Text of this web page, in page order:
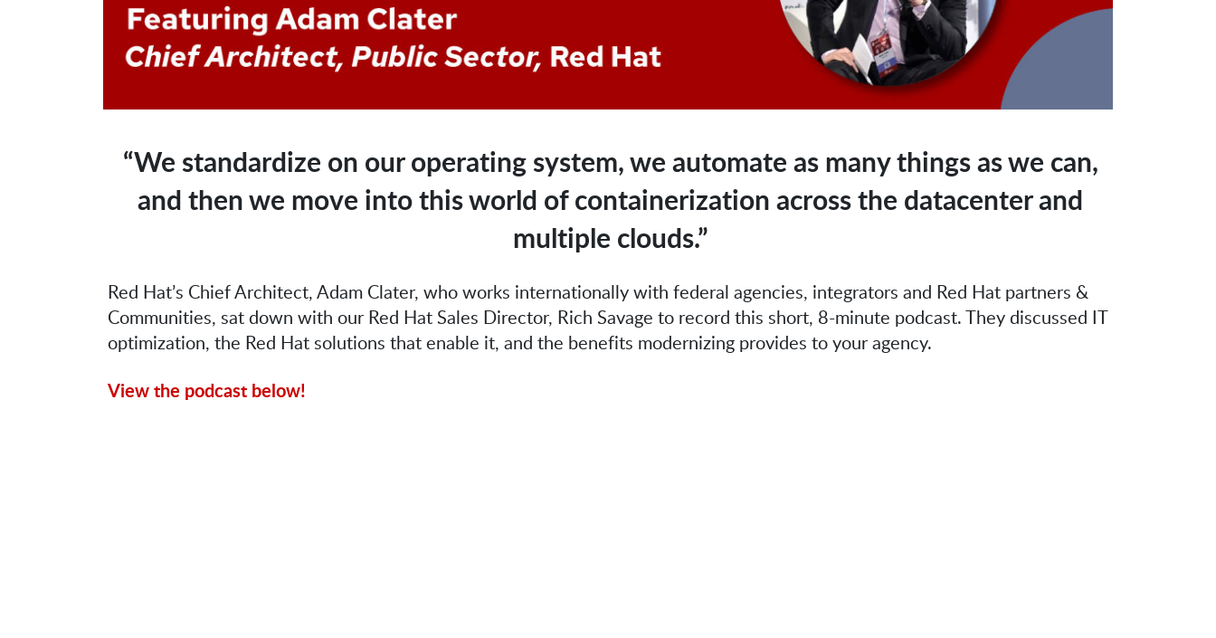
“We standardize on our operating system, we automate as many things as we can,
and then we move into this world of containerization across the datacenter and
multiple clouds.”
Red Hat’s Chief Architect, Adam Clater, who works internationally with federal agencies, integrators and Red Hat partners &
Communities, sat down with our Red Hat Sales Director, Rich Savage to record this short, 8-minute podcast. They discussed IT
optimization, the Red Hat solutions that enable it, and the benefits modernizing provides to your agency.
View the podcast below!